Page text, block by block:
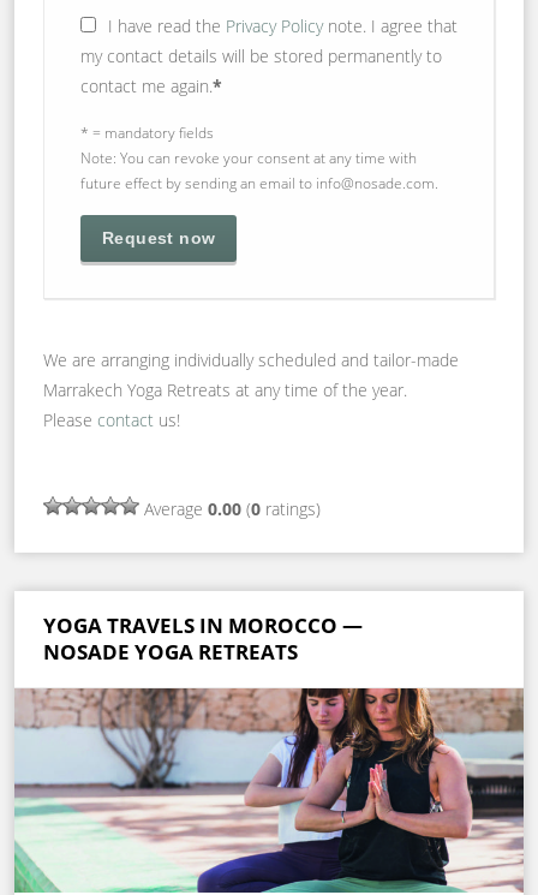
I have read the Privacy Policynote. I agree that
my contact details will be stored permanently to
contact me again.*
* = mandatory fields
Note: You can revoke your consent at any time with
future effect by sending an email to info@nosade.com.
We are arranging individually scheduled and tailor-made
Marrakech Yoga Retreats at any time of the year.
Please contact us!
Average 0.00 (0 ratings)
YOGA TRAVELS IN MOROCCO —
NOSADE YOGA RETREATS